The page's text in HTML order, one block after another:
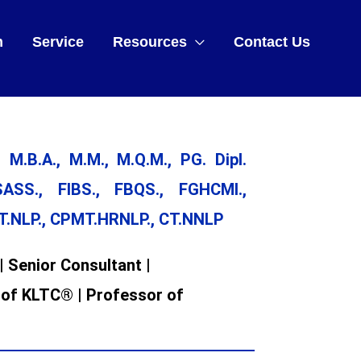
Service Resources Contact Us
M.M., M.Q.M., PG. Dipl.
FIBS., FBQS., FGHCMI.,
CPMT.HRNLP., CT.NNLP
Senior Consultant |
KLTC® | Professor of